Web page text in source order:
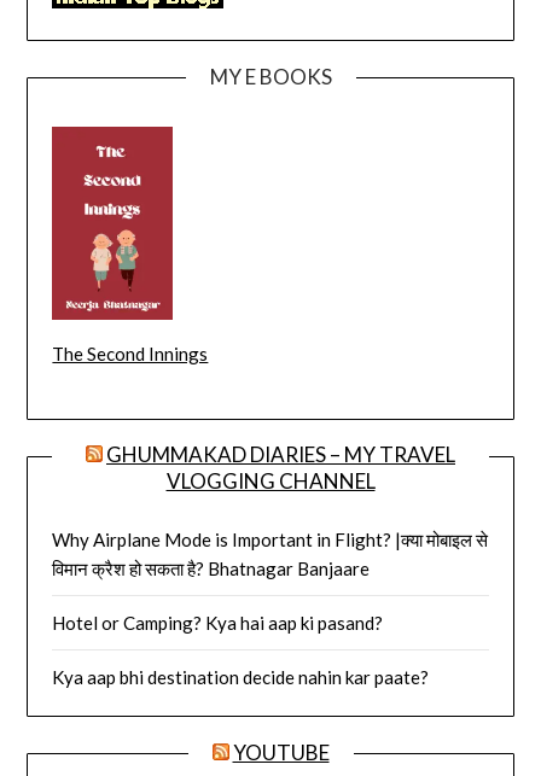
MY E BOOKS
The Second Innings
GHUMMAKAD DIARIES – MY TRAVEL
VLOGGING CHANNEL
Why Airplane Mode is Important in Flight? |क्या मोबाइल से
विमान क्रैश हो सकता है? Bhatnagar Banjaare
Hotel or Camping? Kya hai aap ki pasand?
Kya aap bhi destination decide nahin kar paate?
YOUTUBE